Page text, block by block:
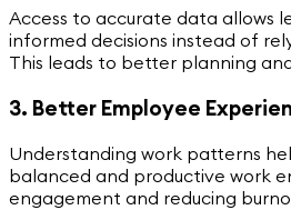
Access to accurate data allows
informed decisions instead of
This leads to better planning
3. Better Employee
Understanding work patterns
balanced and productive work
engagement and reducing